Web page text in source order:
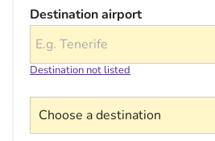
Destination airport
Destination not listed